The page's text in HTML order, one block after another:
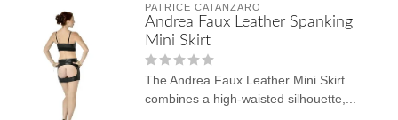
PATRICE CATANZARO
Andrea Faux Leather Spanking
Mini Skirt
The Andrea Faux Leather Mini Skirt
combines a high-waisted silhouette,...